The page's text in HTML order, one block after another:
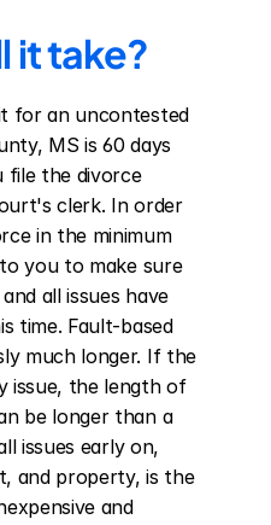
it take?
for an uncontested
MS is 60 days
file the divorce
clerk. In order
in the minimum
you to make sure
all issues have
time. Fault-based
much longer. If the
issue, the length of
be longer than a
issues early on,
and property, is the
and